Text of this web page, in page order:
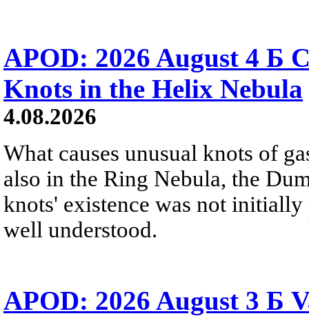
APOD: 2026 August 4 Б
Knots in the Helix Nebula
4.08.2026
What causes unusual knots of
also in the Ring Nebula, the
knots' existence was not
well understood.
APOD: 2026 August 3 Б